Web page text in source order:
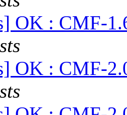
OK : CMF-
OK : CMF-